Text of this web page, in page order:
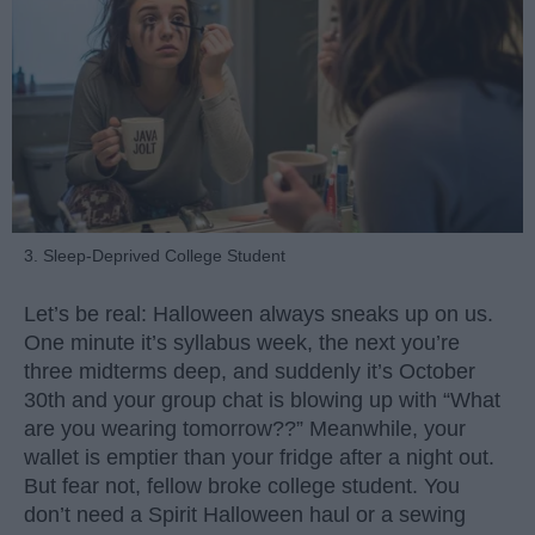
3. Sleep-Deprived College Student
Let’s be real: Halloween always sneaks up on us.
One minute it’s syllabus week, the next you’re
three midterms deep, and suddenly it’s October
30th and your group chat is blowing up with “What
are you wearing tomorrow??” Meanwhile, your
wallet is emptier than your fridge after a night out.
But fear not, fellow broke college student. You
don’t need a Spirit Halloween haul or a sewing